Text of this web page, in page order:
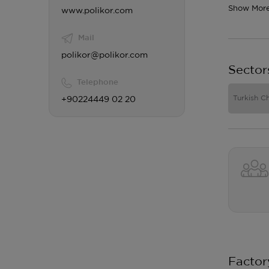
www.polikor.com
Mail
polikor@polikor.com
Telephone
+90224449 02 20
Show
Turkish